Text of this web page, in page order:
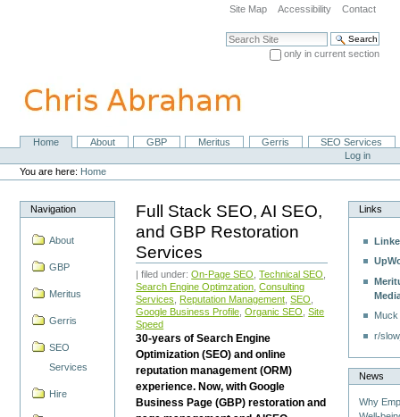
navigation
Site Map Accessibility Contact
Search Site
only in current section
NavigationHome About GBP Meritus Gerris
SEO Services
Personal
tools
Log in
You are here: Home
Navigation
About
GBP
Meritus
Gerris
SEO
Services
Hire
Full Stack SEO, AI SEO,
and GBP Restoration
Services
| filed under:On-Page SEO ,Technical SEO
Search Engine Optimzation ,Consulting
Services
Reputation Management ,SEO
Google Business Profile ,Organic SEO ,Site
Speed
30-years of Search Engine
Optimization (SEO) and online
reputation management (ORM)
experience. Now, with Google
Business Page (GBP) restoration and
Links
r/
News
Why